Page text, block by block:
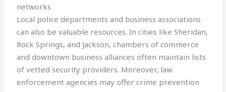
networks
Local police departments and business associations
can also be valuable resources. In cities like Sheridan,
Rock Springs, and Jackson, chambers of commerce
and downtown business alliances often maintain lists
of vetted security providers. Moreover, law
enforcement agencies may offer crime prevention